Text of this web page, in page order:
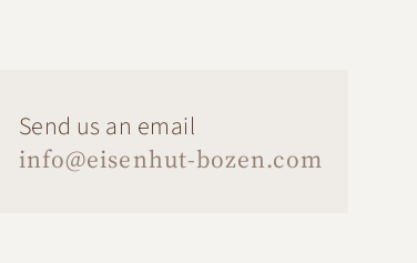
Send us an email
info@eisenhut-bozen.com